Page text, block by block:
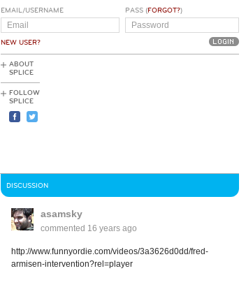
EMAIL/USERNAME
NEW USER?
PASS (FORGOT?)
ABOUT
SPLICE
FOLLOW
SPLICE
DISCUSSION
asamsky
commented 16 years ago
http://www.funnyordie.com/videos/3a3626d0dd/fred-
armisen-intervention?rel=player